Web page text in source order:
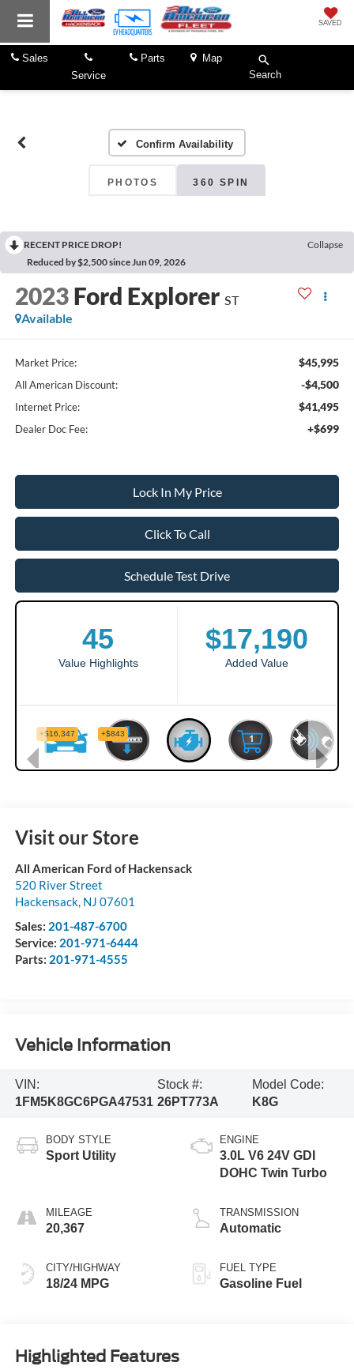
SAVED
Sales
Service
Parts
Map
Search
Confirm Availability
PHOTOS 360 SPIN
RECENT PRICE DROP!
Collapse
Reduced by $2,500 since Jun 09, 2026
2023 Ford Explorer ST
Available
Market Price: $45,995
All American Discount: -$4,500
Internet Price: $41,495
Dealer Doc Fee: +$699
Lock In My Price
Click To Call
Schedule Test Drive
Visit our Store
All American Ford of Hackensack
520 River Street
Hackensack, NJ 07601
Sales: 201-487-6700
Service: 201-971-6444
Parts: 201-971-4555
Vehicle Information
VIN:
1FM5K8GC6PGA47531
Stock #:
26PT773A
Model Code:
K8G
BODY STYLE
Sport Utility
MILEAGE
20,367
CITY/HIGHWAY
18/24 MPG
ENGINE
3.0L V6 24V GDI
DOHC Twin Turbo
TRANSMISSION
Automatic
FUEL TYPE
Gasoline Fuel
Highlighted Features